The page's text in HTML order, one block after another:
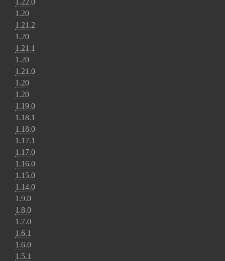
1.22.0
1.20
1.21.2
1.20
1.21.1
1.20
1.21.0
1.20
1.20
1.19.0
1.18.1
1.18.0
1.17.1
1.17.0
1.16.0
1.15.0
1.14.0
1.9.0
1.8.0
1.7.0
1.6.1
1.6.0
1.5.1